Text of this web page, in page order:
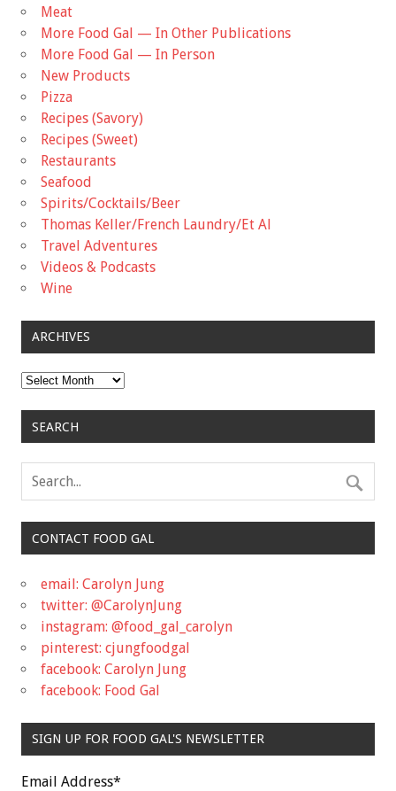
Meat
More Food Gal — In Other Publications
More Food Gal — In Person
New Products
Pizza
Recipes (Savory)
Recipes (Sweet)
Restaurants
Seafood
Spirits/Cocktails/Beer
Thomas Keller/French Laundry/Et Al
Travel Adventures
Videos & Podcasts
Wine
ARCHIVES
Archives
SEARCH
CONTACT FOOD GAL
email: Carolyn Jung
twitter: @CarolynJung
instagram: @food_gal_carolyn
pinterest: cjungfoodgal
facebook: Carolyn Jung
facebook: Food Gal
SIGN UP FOR FOOD GAL'S NEWSLETTER
Email Address*